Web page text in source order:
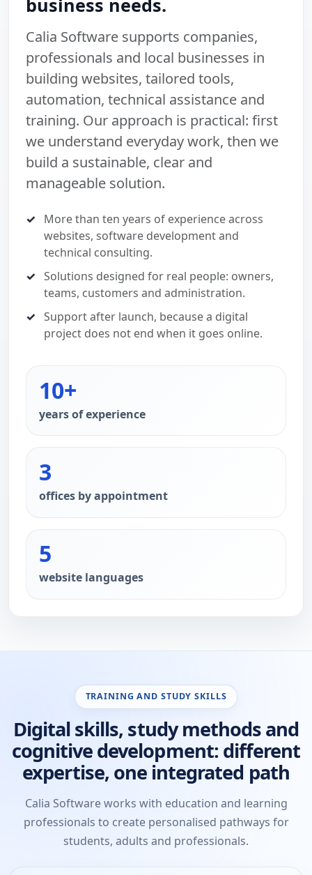
business needs.
Calia Software supports companies,
professionals and local businesses in
building websites, tailored tools,
automation, technical assistance and
training. Our approach is practical: first
we understand everyday work, then we
build a sustainable, clear and
manageable solution.
More than ten years of experience across
websites, software development and
technical consulting.
Solutions designed for real people: owners,
teams, customers and administration.
Support after launch, because a digital
project does not end when it goes online.
10+
years of experience
3
offices by appointment
5
website languages
TRAINING AND STUDY SKILLS
Digital skills, study methods and
cognitive development: different
expertise, one integrated path
Calia Software works with education and learning
professionals to create personalised pathways for
students, adults and professionals.